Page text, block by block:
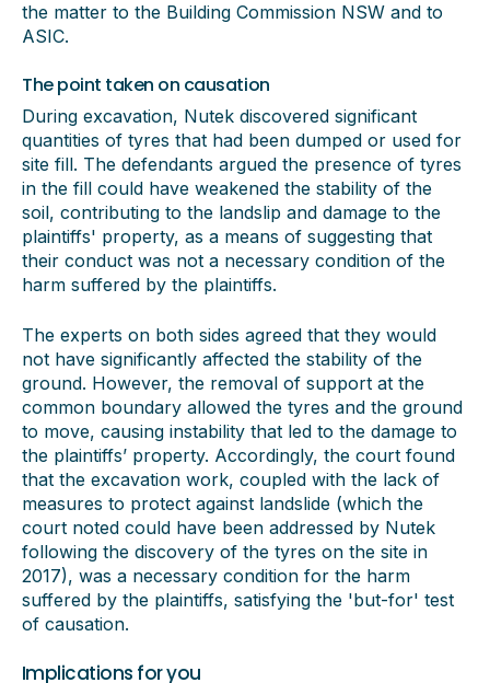
the matter to the Building Commission NSW and to
ASIC.
The point taken on causation
During excavation, Nutek discovered significant
quantities of tyres that had been dumped or used for
site fill. The defendants argued the presence of tyres
in the fill could have weakened the stability of the
soil, contributing to the landslip and damage to the
plaintiffs' property, as a means of suggesting that
their conduct was not a necessary condition of the
harm suffered by the plaintiffs.
The experts on both sides agreed that they would
not have significantly affected the stability of the
ground. However, the removal of support at the
common boundary allowed the tyres and the ground
to move, causing instability that led to the damage to
the plaintiffs’ property. Accordingly, the court found
that the excavation work, coupled with the lack of
measures to protect against landslide (which the
court noted could have been addressed by Nutek
following the discovery of the tyres on the site in
2017), was a necessary condition for the harm
suffered by the plaintiffs, satisfying the 'but-for' test
of causation.
Implications for you